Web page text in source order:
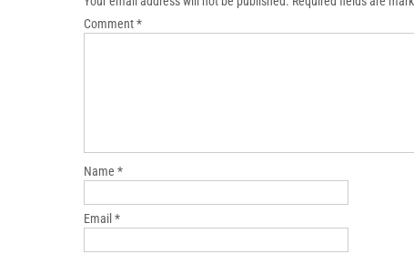
Comment*
Name *
Email *